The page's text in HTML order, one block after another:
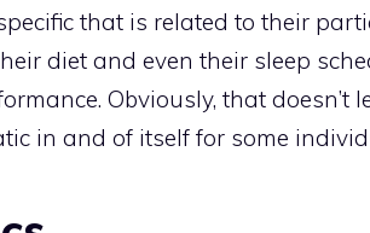
that is related to their
diet and even their sleep
Obviously, that doesn’t
in and of itself for some